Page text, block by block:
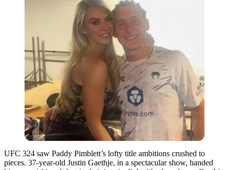
UFC 324 saw Paddy Pimblett’s lofty title ambitions crushed to
pieces. 37-year-old Justin Gaethje, in a spectacular show, handed